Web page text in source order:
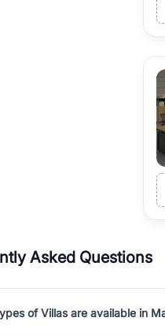
Asked Questions
of Villas are available in